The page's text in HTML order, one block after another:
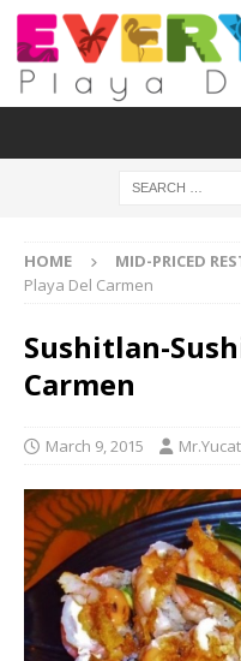
HOME MID-PRICED
Playa Del Carmen
Sushitlan-
Carmen
March 9, 2015